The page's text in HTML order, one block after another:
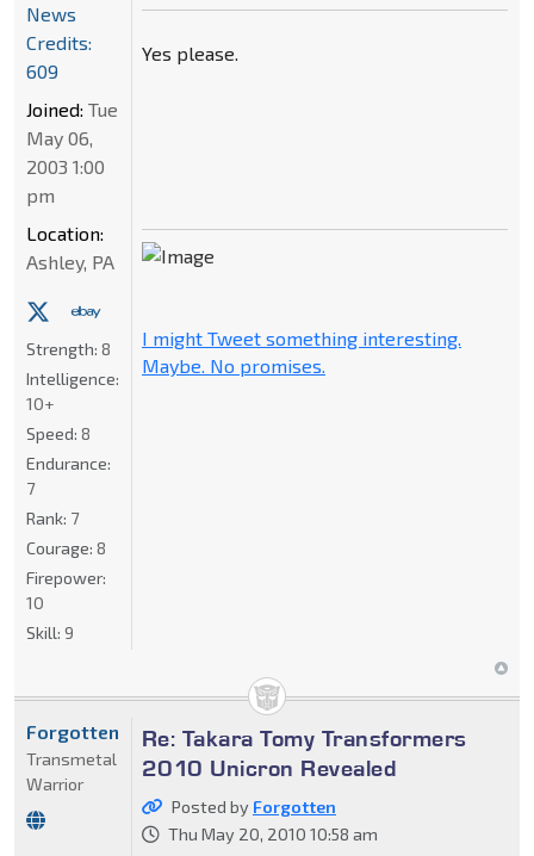
Yes please.
I might Tweet something interesting.
Maybe. No promises.
News
Credits:
609
Joined: Tue
May 06,
2003 1:00
pm
Location:
Ashley, PA
Strength: 8
Intelligence:
10+
Speed: 8
Endurance:
7
Rank: 7
Courage: 8
Firepower:
10
Skill: 9
Re: Takara Tomy Transformers
2010 Unicron Revealed
Posted by Forgotten
Thu May 20, 2010 10:58 am
Forgotten
Transmetal
Warrior